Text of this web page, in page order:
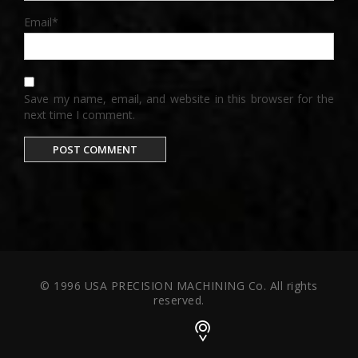
Email*
Save my name, email, and website in this browser for the
next time I comment.
© 1996 USA PRECISION MACHINING Co. All rights
reserved.